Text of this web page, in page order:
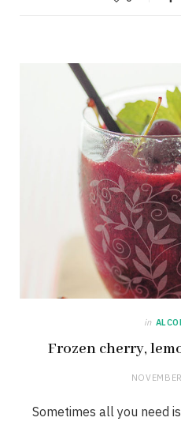
in
Frozen cherry,
Sometimes all you need